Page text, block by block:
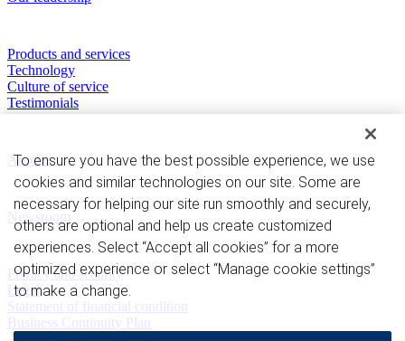
Products and services
Technology
Culture of service
Testimonials
Articles
News and Media
Newsroom
Privacy and legal
Privacy and security
Legal
Statement of financial condition
Business Continuity Plan
To ensure you have the best possible experience, we use
cookies and similar technologies on our site. Some are
necessary for helping our site run smoothly and securely,
others are optional and help us create customized
experiences. Select “Accept all cookies” for a more
optimized experience or select “Manage cookie settings”
to make a change.